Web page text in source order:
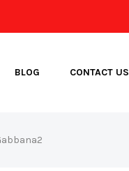
BLOG CONTACT US